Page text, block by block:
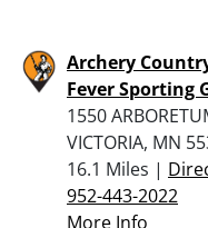
Archery
Fever Sporting
1550
VICTORIA, MN
16.1 Miles |
952-443-2022
More Info